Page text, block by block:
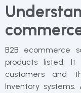
B2B ecommerce
products listed.
customers and
Inventory systems.